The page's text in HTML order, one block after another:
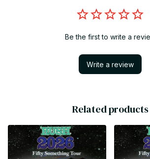
Be the first to write a
Write a review
Related products